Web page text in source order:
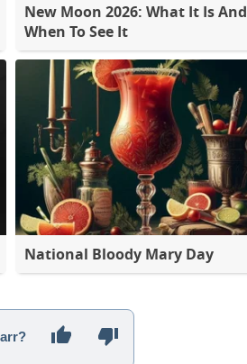
New Moon 2026: What It Is And
When To See It
National Bloody Mary Day